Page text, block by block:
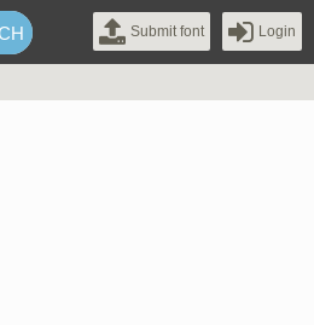
Submit font Login